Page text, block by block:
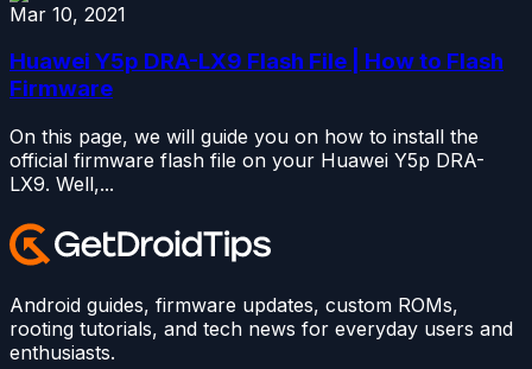
Mar 10, 2021
Huawei Y5p DRA-LX9 Flash File | How to Flash
Firmware
On this page, we will guide you on how to install the
official firmware flash file on your Huawei Y5p DRA-
LX9. Well,...
Android guides, firmware updates, custom ROMs,
rooting tutorials, and tech news for everyday users and
enthusiasts.